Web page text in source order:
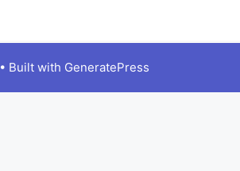
• Built with GeneratePress